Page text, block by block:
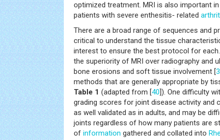
optimized treatment. MRI is also important
patients with severe enthesitis- related
There are a broad range of sequences and
critical to understand the tissue
interest to ensure the best protocol for
the superiority of MRI over radiography and
bone erosions and soft tissue involvement [
methods that are generally appropriate by
Table 1 (adapted from [40]). One difficulty
grading scores for joint disease activity and
as well validated as in adults, and may be
joints regardless of how many patients are
of information gathered and collated into